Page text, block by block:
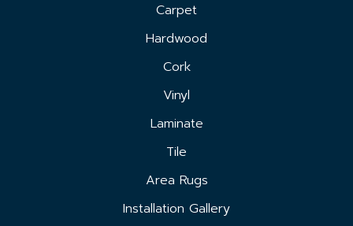
Carpet
Hardwood
Cork
Vinyl
Laminate
Tile
Area Rugs
Installation Gallery